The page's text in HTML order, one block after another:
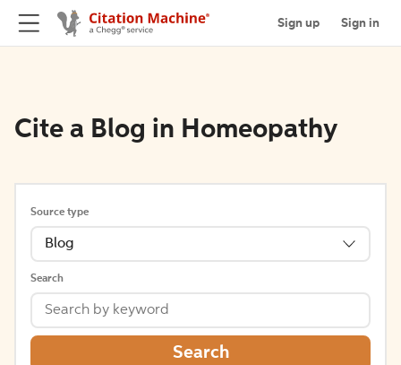
Sign up Sign in
Cite a Blog in Homeopathy
Source type
Blog
Search
Search